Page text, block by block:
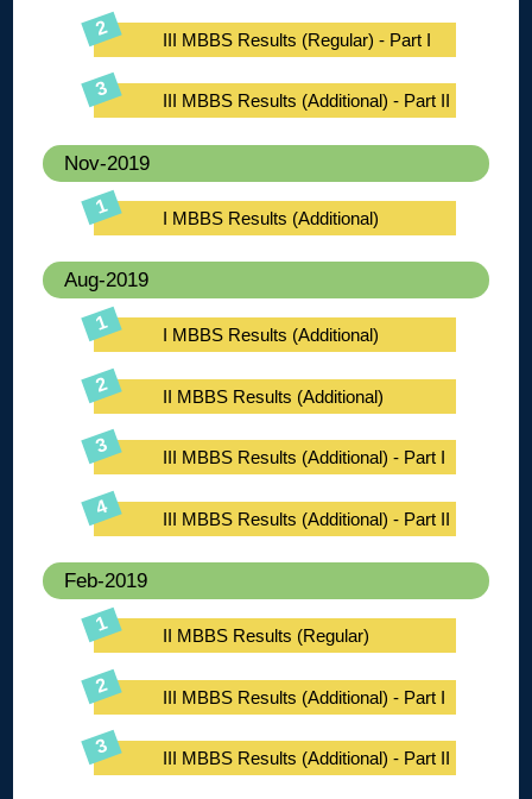
III MBBS Results (Regular) - Part I
III MBBS Results (Additional) - Part II
Nov-2019
I MBBS Results (Additional)
Aug-2019
I MBBS Results (Additional)
II MBBS Results (Additional)
III MBBS Results (Additional) - Part I
III MBBS Results (Additional) - Part II
Feb-2019
II MBBS Results (Regular)
III MBBS Results (Additional) - Part I
III MBBS Results (Additional) - Part II